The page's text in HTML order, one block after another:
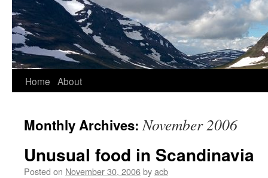
Skip
content
Home About
Monthly Archives:November 2006
Unusual food in Scandinavia
Posted on November 30, 2006byacb